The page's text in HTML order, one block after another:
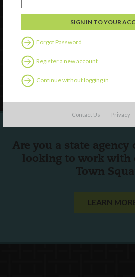
Forgot Password
Register a new account
Continue without logging in
Contact Us Privacy
Watch
Contact Us
Follow Us
Are you a state
looking to work with
Town
LEARN